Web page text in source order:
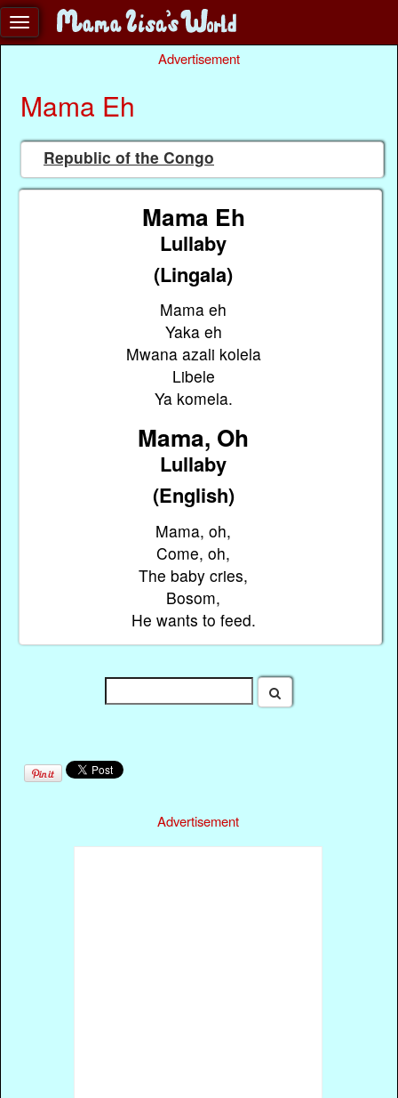
Advertisement
Mama Eh
Republic of the Congo
Mama Eh
Lullaby
(Lingala)
Mama eh
Yaka eh
Mwana azali kolela
Libele
Ya komela.
Mama, Oh
Lullaby
(English)
Mama, oh,
Come, oh,
The baby cries,
Bosom,
He wants to feed.
Advertisement